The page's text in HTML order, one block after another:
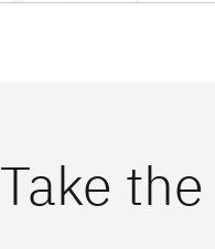
Take